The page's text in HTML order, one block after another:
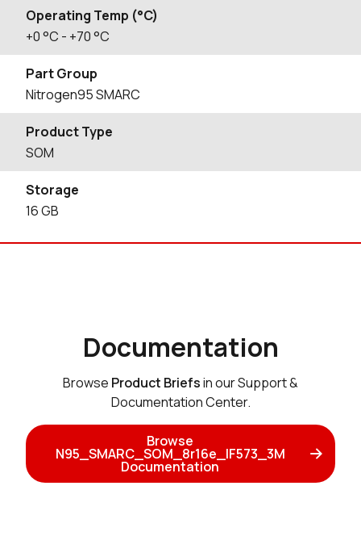
Operating Temp (°C)
+0°C - +70°C
Part Group
Nitrogen95 SMARC
Product Type
SOM
Storage
16GB
Documentation
Browse Product Briefsin our Support &
Documentation Center.
Browse
N95_SMARC_SOM_8r16e_IF573_3M
Documentation